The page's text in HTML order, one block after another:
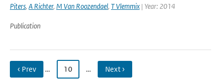
Piters, A Richter, M Van Roozendael, T Vlemmix | Year: 2014
Publication
‹ Prev … 10 … Next ›